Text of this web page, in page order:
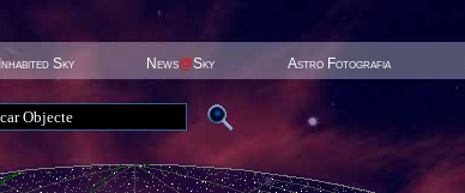
Inhabited Sky News@Sky Astro Fotografia